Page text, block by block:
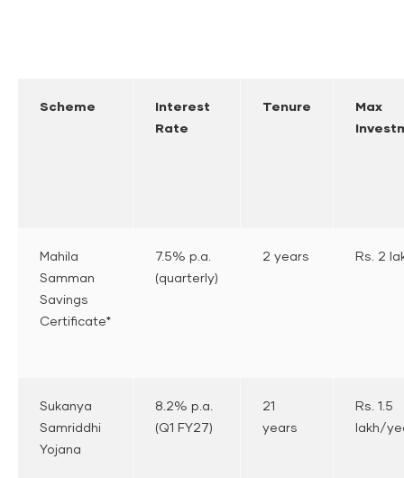
Scheme
Interest
Rate
Tenure
Max
Mahila
Samman
Savings
Certificate*
7.5% p.a.
(quarterly)
2 years Rs. 2
Sukanya
Samriddhi
Yojana
8.2% p.a.
(Q1 FY27)
21
years
Rs. 1.5
lakh/